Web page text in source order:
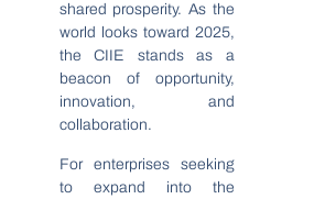
shared prosperity. As the
world looks toward 2025,
the CIIE stands as a
beacon of opportunity,
innovation, and
collaboration.
For enterprises seeking
to expand into the